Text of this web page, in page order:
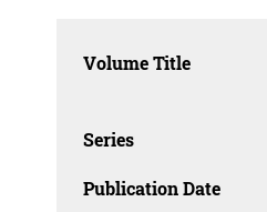
Volume Title
Series
Publication Date